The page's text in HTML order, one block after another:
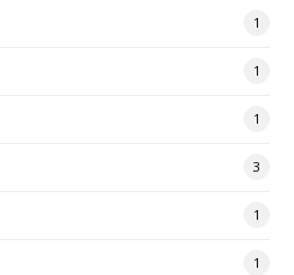
1
1
1
3
1
1